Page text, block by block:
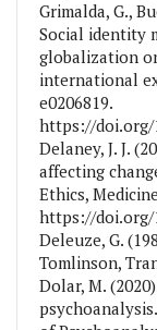
Grimalda, G.,
Social identity
globalization
international
e0206819.
https://doi.org/
Delaney, J. J.
affecting
Ethics,
https://doi.org/
Deleuze, G.
Tomlinson,
Dolar, M.